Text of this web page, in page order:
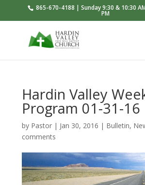
865-670-4188 | Sunday 9:30 & 10:30
PM
Hardin Valley
Program 01-31-16
by Pastor| Jan 30, 2016 | Bulletin,
comments